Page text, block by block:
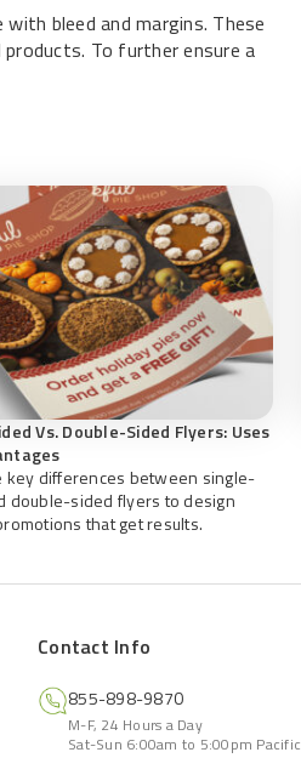
bleed and margins. These
To further ensure a
Vs. Double-Sided Flyers: Uses
key differences between single-
double-sided flyers to design
that get results.
Contact Info
855-898-9870
M-F, 24 Hours a Day
Sat-Sun 6:00am to 5:00pm Pacific